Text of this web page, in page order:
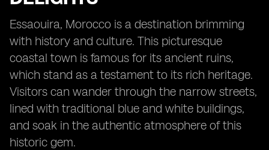
Essaouira, Morocco is a destination brimming
with history and culture. This picturesque
coastal town is famous for its ancient ruins,
which stand as a testament to its rich heritage.
Visitors can wander through the narrow streets,
lined with traditional blue and white buildings,
and soak in the authentic atmosphere of this
historic gem.